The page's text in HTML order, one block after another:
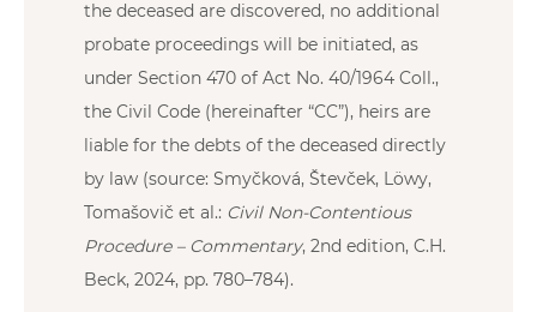
the deceased are discovered, no additional
probate proceedings will be initiated, as
under Section 470 of Act No. 40/1964 Coll.,
the Civil Code (hereinafter “CC”), heirs are
liable for the debts of the deceased directly
by law (source: Smyčková, Števček, Löwy,
Tomašovič et al.: Civil Non-Contentious
Procedure – Commentary, 2nd edition, C.H.
Beck, 2024, pp. 780–784).